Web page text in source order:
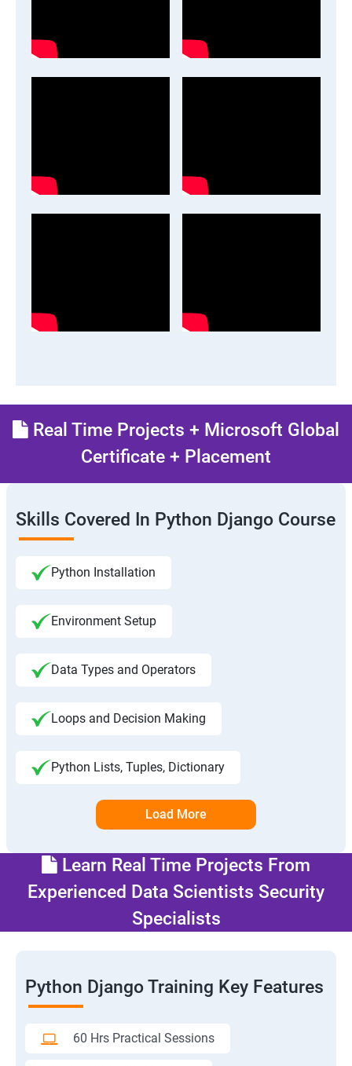
Real Time Projects + Microsoft Global
Certificate + Placement
Skills Covered In Python Django Course
Python Installation
Environment Setup
Data Types and Operators
Loops and Decision Making
Python Lists, Tuples, Dictionary
Load More
Learn Real Time Projects From
Experienced Data Scientists Security
Specialists
Python Django Training Key Features
60 Hrs Practical Sessions